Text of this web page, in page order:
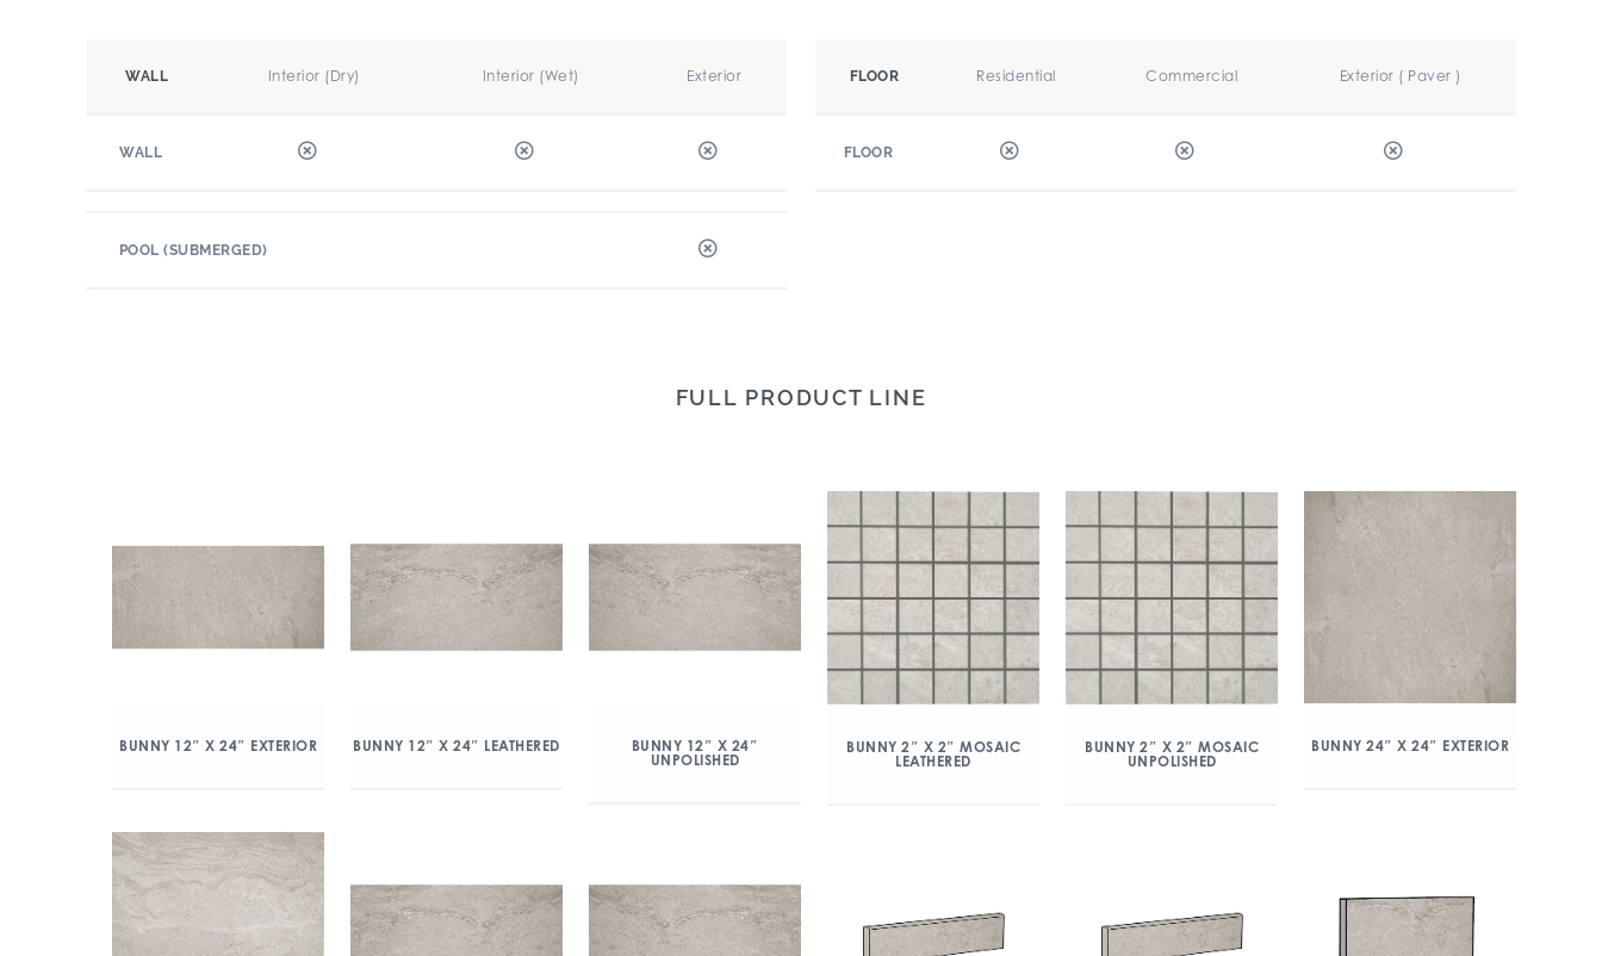
WALL Interior (Dry) Interior (Wet) Exterior
WALL
FLOOR Residential Commercial Exterior ( Paver )
FLOOR
POOL (SUBMERGED)
FULL PRODUCT LINE
BUNNY 12″ X 24″ EXTERIOR BUNNY 12″ X 24″ LEATHERED
BUNNY 12″ X 24″
UNPOLISHED
BUNNY 2″ X 2″ MOSAIC
LEATHERED
BUNNY 2″ X 2″ MOSAIC
UNPOLISHED
BUNNY 24″ X 24″ EXTERIOR